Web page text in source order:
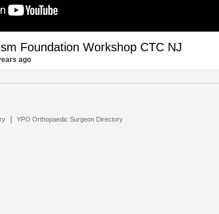
Foundation Workshop CTC NJ
ago
|YPO Orthopaedic Surgeon Directory